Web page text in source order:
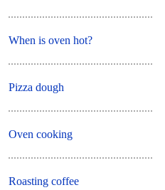
When is oven hot?
Pizza dough
Oven cooking
Roasting coffee